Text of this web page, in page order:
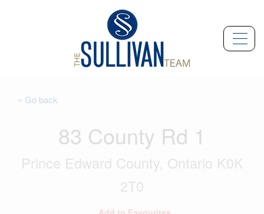
« Go back
83 County Rd 1
Prince Edward County, Ontario K0K
2T0